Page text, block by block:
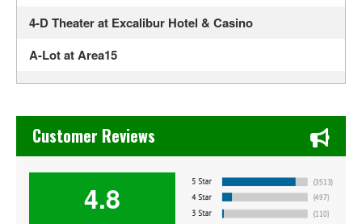
4-D Theater at Excalibur Hotel & Casino
A-Lot at Area15
Ahern Luxury Boutique Hotel
Alexis Park All Suite Resort
Chase's Restaurant & Bar Fine Dining in Old Town La
Customer Reviews
4.8